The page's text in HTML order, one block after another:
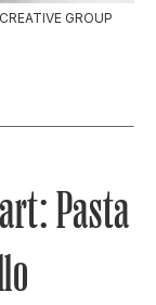
GROUP
Pasta